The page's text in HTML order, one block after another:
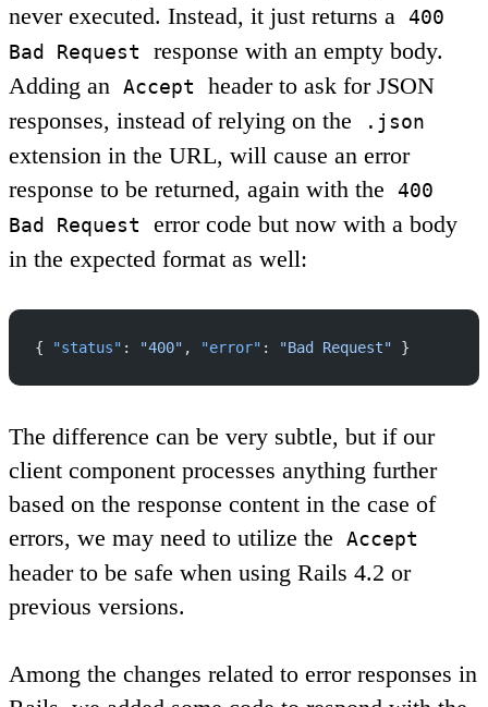
never executed. Instead, it just returns a
400
Bad Request
response with an empty body.
Adding an
Accept
header to ask for JSON
responses, instead of relying on the
.json
extension in the URL, will cause an error
response to be returned, again with the
400
Bad Request
error code but now with a body
in the expected format as well:
{ "status" : "400" , "error" : "Bad Request" }
The difference can be very subtle, but if our
client component processes anything further
based on the response content in the case of
errors, we may need to utilize the
Accept
header to be safe when using Rails 4.2 or
previous versions.
Among the changes related to error responses in